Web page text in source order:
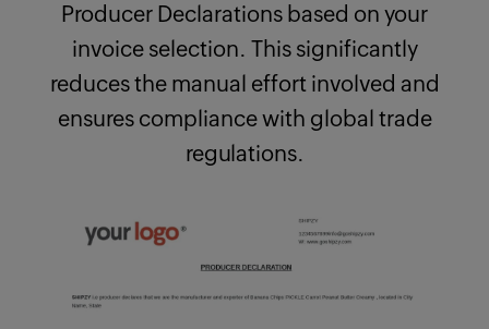
Producer Declarations based on your
invoice selection. This significantly
reduces the manual effort involved and
ensures compliance with global trade
regulations.